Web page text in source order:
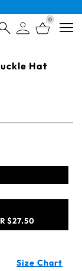
0
Hat
$27.50
Size Chart